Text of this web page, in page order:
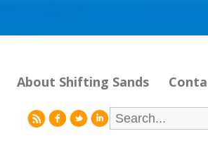
About Shifting Sands
rfli